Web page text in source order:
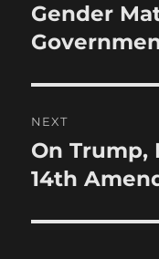
post:
Gender
NEXT
Next
post:
On
14th